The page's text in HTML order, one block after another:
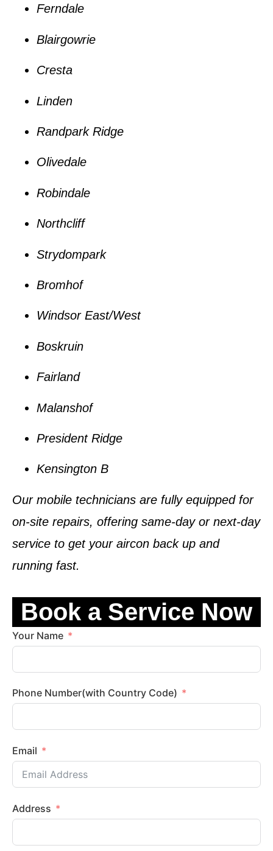
Ferndale
Blairgowrie
Cresta
Linden
Randpark Ridge
Olivedale
Robindale
Northcliff
Strydompark
Bromhof
Windsor East/West
Boskruin
Fairland
Malanshof
President Ridge
Kensington B
Our mobile technicians are fully equipped for
on-site repairs, offering same-day or next-day
service to get your aircon back up and
running fast.
Book a Service Now
Your Name
Phone Number(with Country Code)
Email
Address